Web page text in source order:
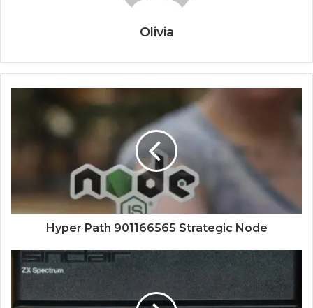
Olivia
Hyper Path 901166565 Strategic Node